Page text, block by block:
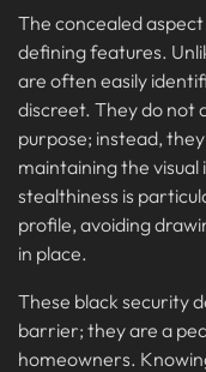
The concealed
defining features.
are often easily
discreet. They do not
purpose; instead,
maintaining the
stealthiness is
profile, avoiding
in place.
These black security
barrier; they are a
homeowners.